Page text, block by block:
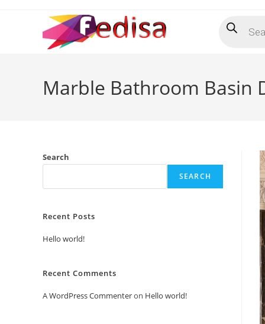
search
Marble Bathroom Basin
Search
SEARCH
Recent Posts
Hello world!
Recent Comments
A WordPress Commenteron Hello world!